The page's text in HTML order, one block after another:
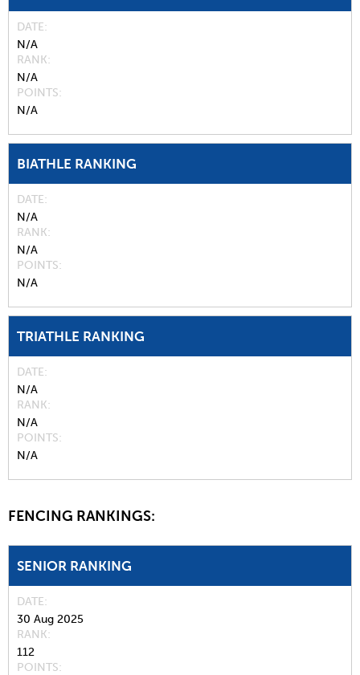
DATE
N/A
RANK
N/A
POINTS
N/A
BIATHLE RANKING
DATE
N/A
RANK
N/A
POINTS
N/A
TRIATHLE RANKING
DATE
N/A
RANK
N/A
POINTS
N/A
FENCING RANKINGS:
SENIOR RANKING
DATE
30 Aug 2025
RANK
112
POINTS